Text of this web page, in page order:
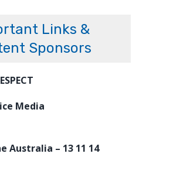
Links &
Sponsors
Media
Australia – 13 11 14